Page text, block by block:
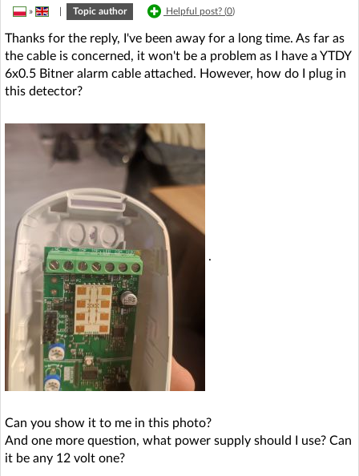
» Topic author Helpful post? (0)
Thanks for the reply, I've been away for a long time. As far as
the cable is concerned, it won't be a problem as I have a YTDY
6x0.5 Bitner alarm cable attached. However, how do I plug in
this detector?
.
Can you show it to me in this photo?
And one more question, what power supply should I use? Can
it be any 12 volt one?